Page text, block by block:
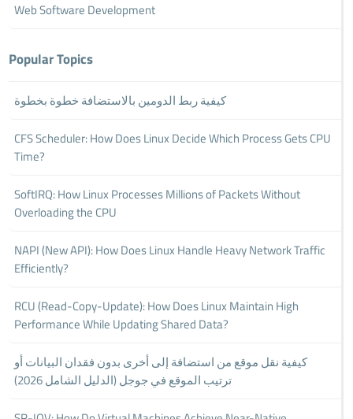
Web Software Development
Popular Topics
كيفية ربط الدومين بالاستضافة خطوة بخطوة
CFS Scheduler: How Does Linux Decide Which Process Gets CPU
Time?
SoftIRQ: How Linux Processes Millions of Packets Without
Overloading the CPU
NAPI (New API): How Does Linux Handle Heavy Network Traffic
Efficiently?
RCU (Read-Copy-Update): How Does Linux Maintain High
Performance While Updating Shared Data?
كيفية نقل موقع من استضافة إلى أخرى بدون فقدان البيانات أو
ترتيب الموقع في جوجل (الدليل الشامل 2026)